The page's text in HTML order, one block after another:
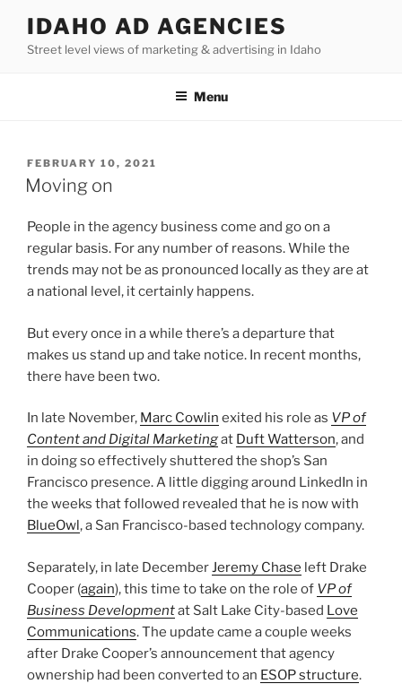
content
IDAHO AD AGENCIES
Street level views of marketing & advertising in Idaho
Menu
POSTED
ON
FEBRUARY 10, 2021
Moving on
People in the agency business come and go on a
regular basis. For any number of reasons. While the
trends may not be as pronounced locally as they are at
a national level, it certainly happens.
But every once in a while there’s a departure that
makes us stand up and take notice. In recent months,
there have been two.
In late November, Marc Cowlin exited his role as VP of
Content and Digital Marketingat Duft Watterson, and
in doing so effectively shuttered the shop’s San
Francisco presence. A little digging around LinkedIn in
the weeks that followed revealed that he is now with
BlueOwl, a San Francisco-based technology company.
Separately, in late DecemberJeremy Chase left Drake
Cooper (again), this time to take on the role of VP of
Business Developmentat Salt Lake City-based Love
Communications. The update came a couple weeks
after Drake Cooper’s announcement that agency
ownership had been converted to an ESOP structure.